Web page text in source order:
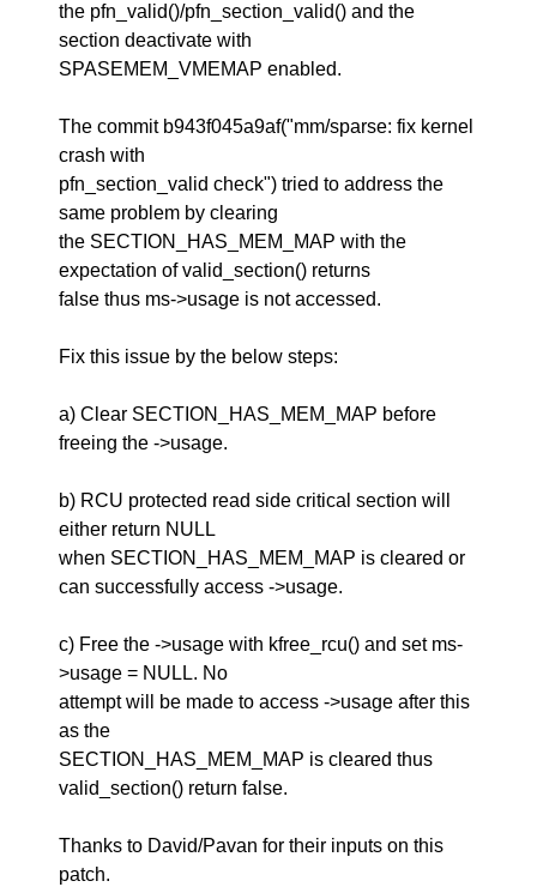
the pfn_valid()/pfn_section_valid() and the
section deactivate with
SPASEMEM_VMEMAP enabled.
The commit b943f045a9af("mm/sparse: fix kernel
crash with
pfn_section_valid check") tried to address the
same problem by clearing
the SECTION_HAS_MEM_MAP with the
expectation of valid_section() returns
false thus ms->usage is not accessed.
Fix this issue by the below steps:
a) Clear SECTION_HAS_MEM_MAP before
freeing the ->usage.
b) RCU protected read side critical section will
either return NULL
when SECTION_HAS_MEM_MAP is cleared or
can successfully access ->usage.
c) Free the ->usage with kfree_rcu() and set ms-
>usage = NULL. No
attempt will be made to access ->usage after this
as the
SECTION_HAS_MEM_MAP is cleared thus
valid_section() return false.
Thanks to David/Pavan for their inputs on this
patch.